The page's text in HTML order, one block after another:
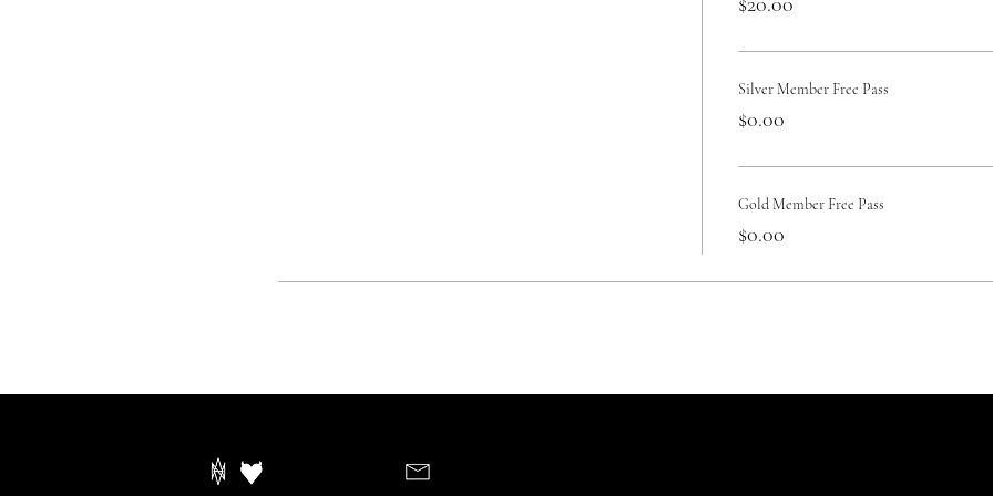
Silver Member Free Pass
$0.00
Gold Member Free Pass
$0.00